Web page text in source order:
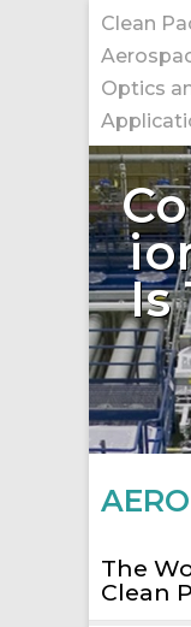
Skip
to
content
Clean
Optics
Is
The
Clean